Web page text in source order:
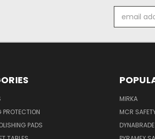
Address
PROTECTION
PADS
MIRKA
MCR
DYNABRADE